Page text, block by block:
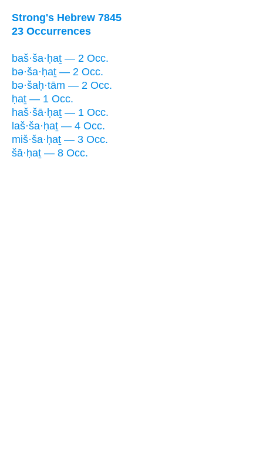
Strong's Hebrew 7845
23 Occurrences
baš·ša·ḥaṯ — 2 Occ.
bə·ša·ḥaṯ — 2 Occ.
bə·šaḥ·tām — 2 Occ.
ḥaṯ — 1 Occ.
haš·šā·ḥaṯ — 1 Occ.
laš·ša·ḥaṯ — 4 Occ.
miš·ša·ḥaṯ — 3 Occ.
šā·ḥaṯ — 8 Occ.